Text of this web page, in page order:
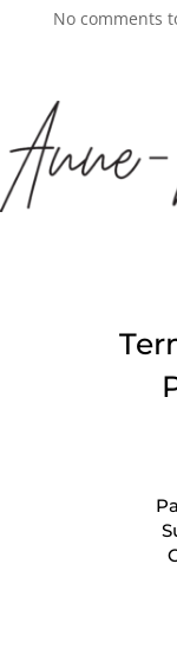
No comments